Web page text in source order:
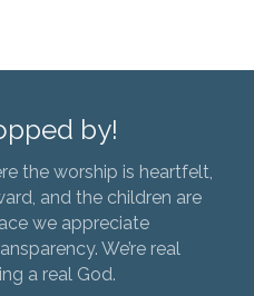
by!
the worship is heartfelt,
and the children are
we appreciate
We’re real
a real God.